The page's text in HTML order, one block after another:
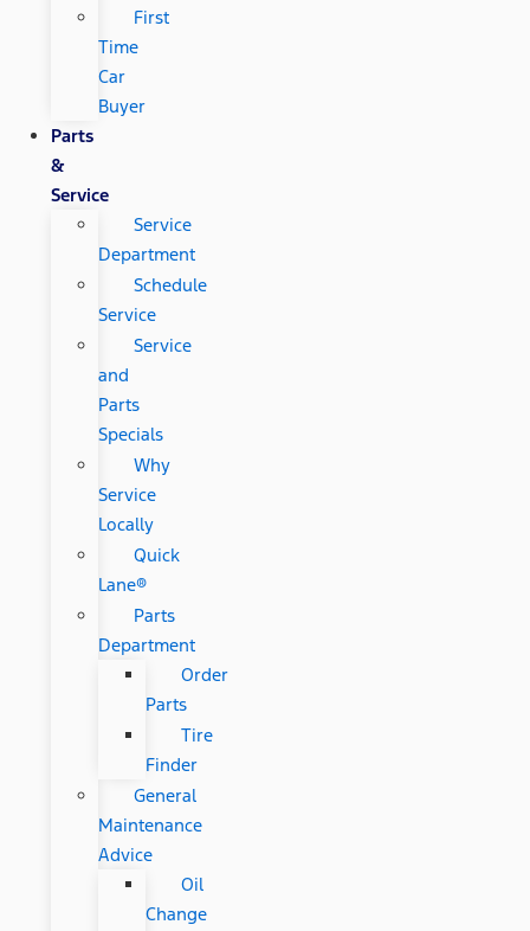
First
Time
Car
Buyer
Parts
&
Service
Service
Department
Schedule
Service
Service
and
Parts
Specials
Why
Service
Locally
Quick
Lane®
Parts
Department
Order
Parts
Tire
Finder
General
Maintenance
Advice
Oil
Change